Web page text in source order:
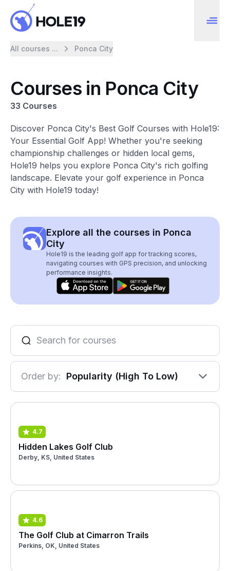
All courses ... Ponca City
Courses in Ponca City
33 Courses
Discover Ponca City's Best Golf Courses with Hole19:
Your Essential Golf App! Whether you're seeking
championship challenges or hidden local gems,
Hole19 helps you explore Ponca City's rich golfing
landscape. Elevate your golf experience in Ponca
City with Hole19 today!
Explore all the courses in Ponca
City
Hole19 is the leading golf app for tracking scores,
navigating courses with GPS precision, and unlocking
performance insights.
Order by: Popularity (High To Low)
4.7
Hidden Lakes Golf Club
Derby, KS, United States
4.6
The Golf Club at Cimarron Trails
Perkins, OK, United States